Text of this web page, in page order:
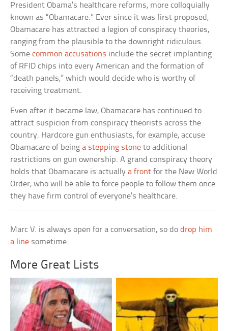
President Obama’s healthcare reforms, more colloquially
known as “Obamacare.” Ever since it was first proposed,
Obamacare has attracted a legion of conspiracy theories,
ranging from the plausible to the downright ridiculous.
Somecommon accusations include the secret implanting
of RFID chips into every American and the formation of
“death panels,” which would decide who is worthy of
receiving treatment.
Even after it became law, Obamacare has continued to
attract suspicion from conspiracy theorists across the
country. Hardcore gun enthusiasts, for example, accuse
Obamacare of beinga stepping stone to additional
restrictions on gun ownership. A grand conspiracy theory
holds that Obamacare is actuallya front for the New World
Order, who will be able to force people to follow them once
they have firm control of everyone’s healthcare.
Marc V. is always open for a conversation, so dodrop him
a line sometime.
More Great Lists